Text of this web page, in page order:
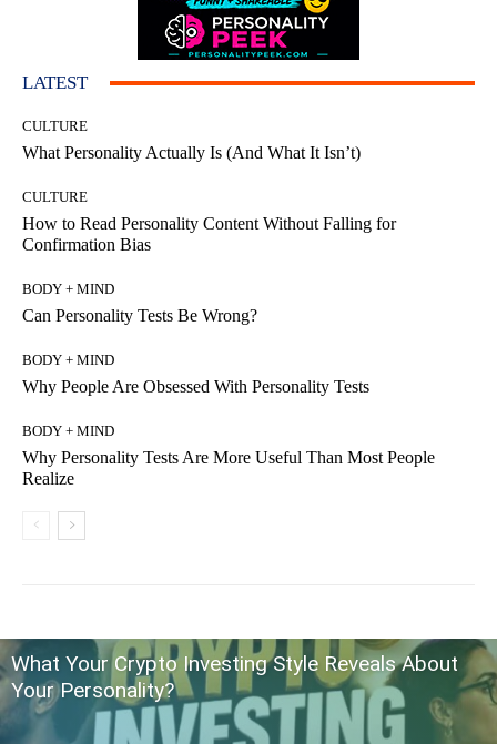
LATEST
CULTURE
What Personality Actually Is (And What It Isn’t)
CULTURE
How to Read Personality Content Without Falling for
Confirmation Bias
BODY + MIND
Can Personality Tests Be Wrong?
BODY + MIND
Why People Are Obsessed With Personality Tests
BODY + MIND
Why Personality Tests Are More Useful Than Most People
Realize
What Your Crypto Investing Style Reveals About
Your Personality?